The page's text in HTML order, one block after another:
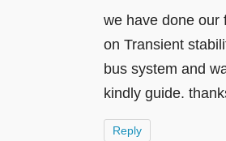
we have done our
on Transient
bus system and
kindly guide.
Reply